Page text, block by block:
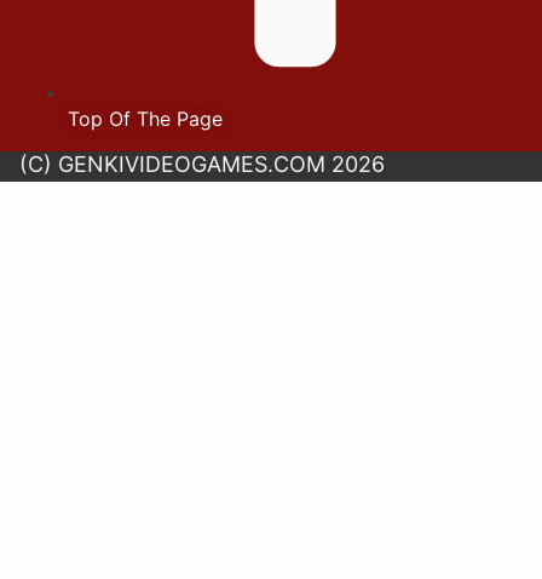
Top Of The Page
(C) GENKIVIDEOGAMES.COM 2026